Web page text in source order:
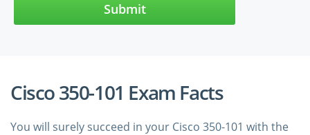
Submit
Cisco 350-101 Exam Facts
You will surely succeed in your Cisco 350-101 with the